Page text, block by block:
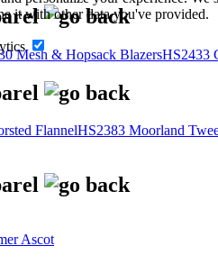
Mesh & Hopsack BlazersHS2433
FlannelHS2383 Moorland
Ascot
it with other data you've provided.